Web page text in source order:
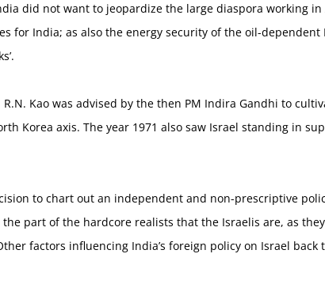
did not want to jeopardize the large diaspora working in
for India; as also the energy security of the oil-dependent
Kao was advised by the then PM Indira Gandhi to
Korea axis. The year 1971 also saw Israel standing in
to chart out an independent and non-prescriptive
part of the hardcore realists that the Israelis are, as
factors influencing India’s foreign policy on Israel back